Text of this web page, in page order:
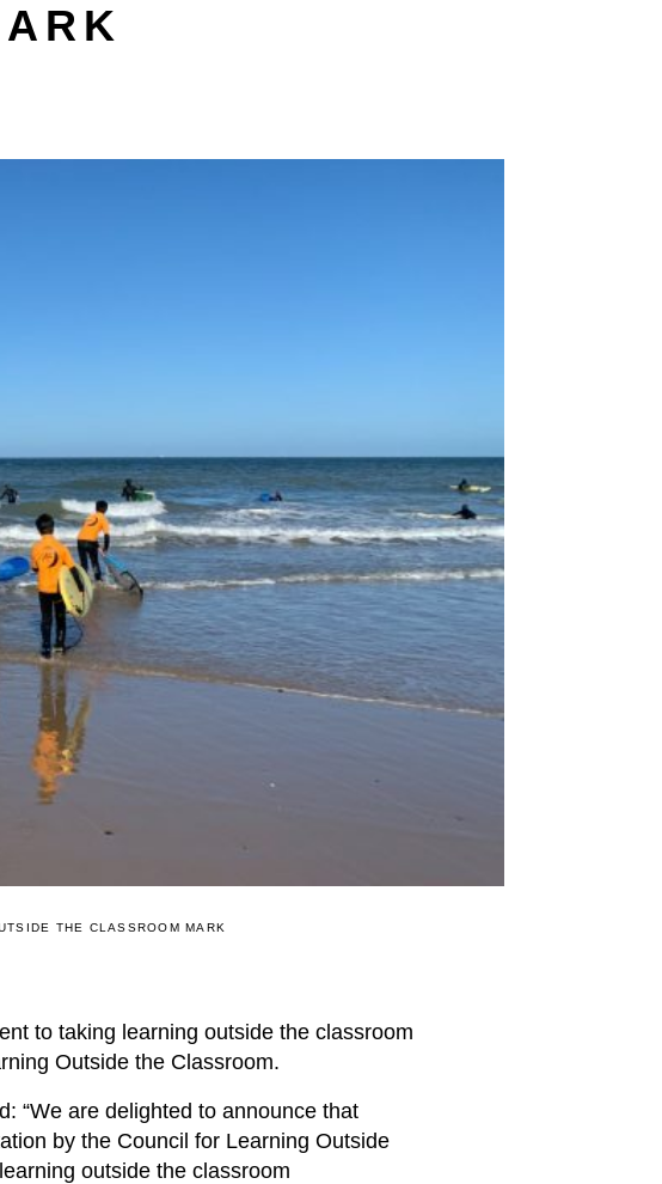
THE CLASSROOM MARK
to taking learning outside the classroom
Outside the Classroom.
“We are delighted to announce that
by the Council for Learning Outside
outside the classroom